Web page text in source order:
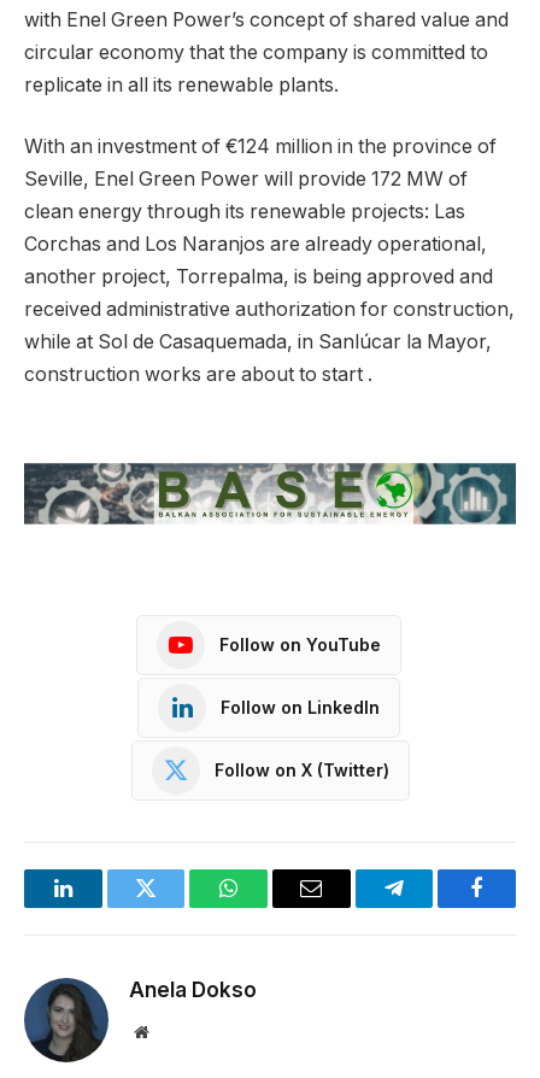
with Enel Green Power’s concept of shared value and
circular economy that the company is committed to
replicate in all its renewable plants.
With an investment of €124 million in the province of
Seville, Enel Green Power will provide 172 MW of
clean energy through its renewable projects: Las
Corchas and Los Naranjos are already operational,
another project, Torrepalma, is being approved and
received administrative authorization for construction,
while at Sol de Casaquemada, in Sanlúcar la Mayor,
construction works are about to start .
Follow on YouTube
Follow on LinkedIn
Follow on X (Twitter)
LinkedInTwitter WhatsAppEmail Telegram
Anela Dokso
Website